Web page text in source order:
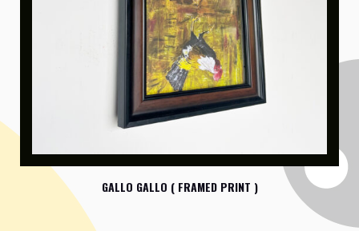
GALLO GALLO ( FRAMED PRINT )